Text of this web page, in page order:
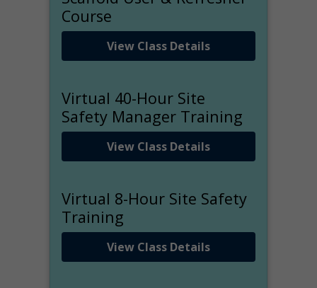
Course
View Class Details
Virtual 40-Hour Site
Safety Manager Training
View Class Details
Virtual 8-Hour Site Safety
Training
View Class Details